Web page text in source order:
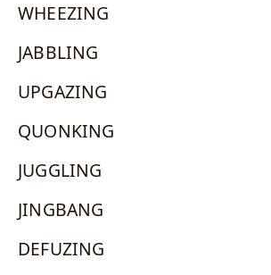
WHEEZING
JABBLING
UPGAZING
QUONKING
JUGGLING
JINGBANG
DEFUZING